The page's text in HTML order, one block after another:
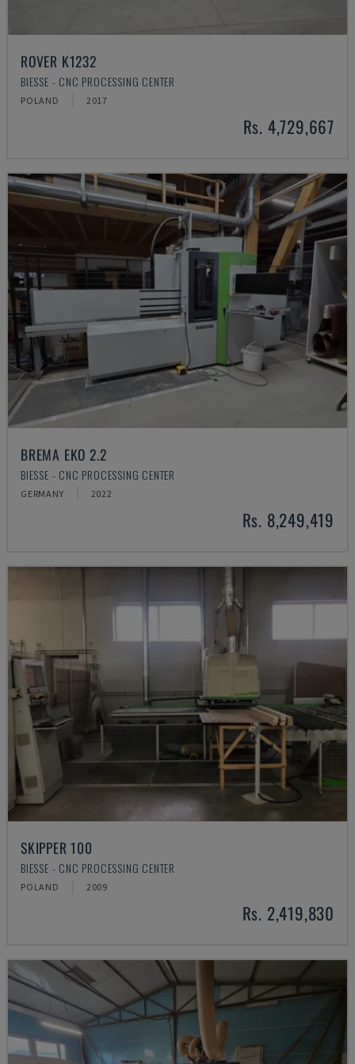
ROVER K1232
BIESSE - CNC PROCESSING CENTER
POLAND 2017
Rs. 4,729,667
BREMA EKO 2.2
BIESSE - CNC PROCESSING CENTER
GERMANY 2022
Rs. 8,249,419
SKIPPER 100
BIESSE - CNC PROCESSING CENTER
POLAND 2009
Rs. 2,419,830